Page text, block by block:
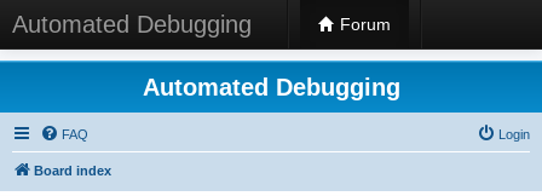
Automated Debugging Forum
Automated Debugging
FAQ Login
Board index